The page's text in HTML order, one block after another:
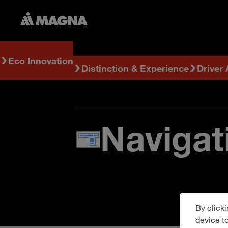
Eco Innovation
Distinction & Experience Driver
By
device